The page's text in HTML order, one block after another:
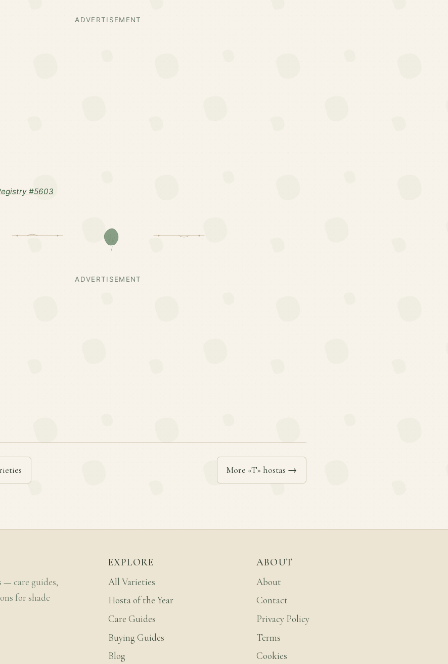
ADVERTISEMENT
#5603
ADVERTISEMENT
More «T» hostas →
— care guides,
for shade
EXPLORE
All Varieties
Hosta of the Year
Care Guides
Buying Guides
Blog
ABOUT
About
Contact
Privacy Policy
Terms
Cookies